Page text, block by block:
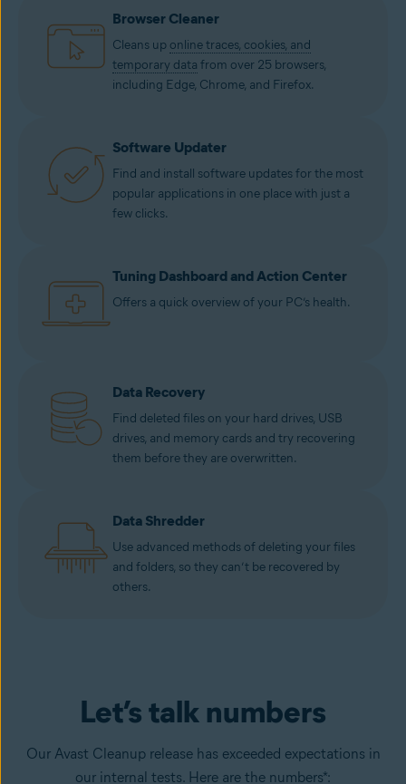
Browser Cleaner
Cleans up online traces, cookies, and
temporary data from over 25 browsers,
including Edge, Chrome, and Firefox.
Software Updater
Find and install software updates for the most
popular applications in one place with just a
few clicks.
Tuning Dashboard and Action Center
Offers a quick overview of your PC’s health.
Data Recovery
Find deleted files on your hard drives, USB
drives, and memory cards and try recovering
them before they are overwritten.
Data Shredder
Use advanced methods of deleting your files
and folders, so they can’t be recovered by
others.
Let’s talk numbers
Our Avast Cleanup release has exceeded expectations in
our internal tests. Here are the numbers*: